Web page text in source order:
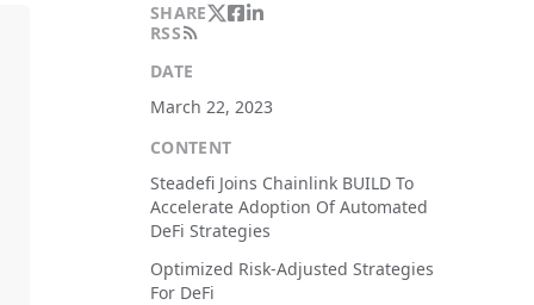
SHARE
RSS
DATE
March 22, 2023
CONTENT
Steadefi Joins Chainlink BUILD To
Accelerate Adoption Of Automated
DeFi Strategies
Optimized Risk-Adjusted Strategies
For DeFi